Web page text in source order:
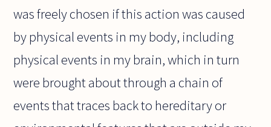
was freely chosen if this action was caused
by physical events in my body, including
physical events in my brain, which in turn
were brought about through a chain of
events that traces back to hereditary or